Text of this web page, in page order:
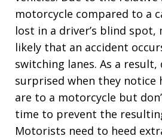
motorcycle compared to a
lost in a driver’s blind
likely that an accident
switching lanes. As a
surprised when they notice
are to a motorcycle but
time to prevent the
Motorists need to heed